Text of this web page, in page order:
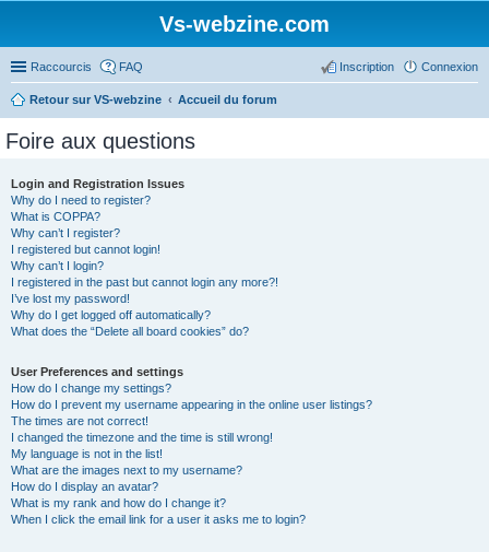
Vs-webzine.com
Raccourcis FAQ Connexion
Inscription
Retour sur VS-webzine Accueil du forum
Foire aux questions
Login and Registration Issues
Why do I need to register?
What is COPPA?
Why can’t I register?
I registered but cannot login!
Why can’t I login?
I registered in the past but cannot login any more?!
I’ve lost my password!
Why do I get logged off automatically?
What does the “Delete all board cookies” do?
User Preferences and settings
How do I change my settings?
How do I prevent my username appearing in the online user listings?
The times are not correct!
I changed the timezone and the time is still wrong!
My language is not in the list!
What are the images next to my username?
How do I display an avatar?
What is my rank and how do I change it?
When I click the email link for a user it asks me to login?